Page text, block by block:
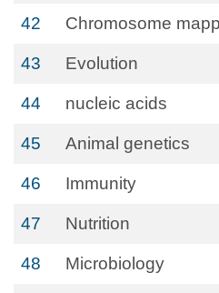
42 Chromosome
43 Evolution
44 nucleic acids
45 Animal genetics
46 Immunity
47 Nutrition
48 Microbiology